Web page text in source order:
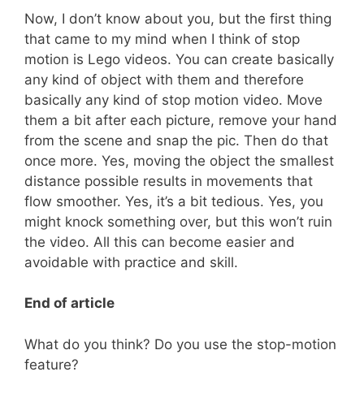
Now, I don’t know about you, but the first thing
that came to my mind when I think of stop
motion is Lego videos. You can create basically
any kind of object with them and therefore
basically any kind of stop motion video. Move
them a bit after each picture, remove your hand
from the scene and snap the pic. Then do that
once more. Yes, moving the object the smallest
distance possible results in movements that
flow smoother. Yes, it’s a bit tedious. Yes, you
might knock something over, but this won’t ruin
the video. All this can become easier and
avoidable with practice and skill.
End of article
What do you think? Do you use the stop-motion
feature?